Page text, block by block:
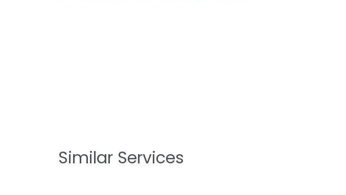
Similar Services